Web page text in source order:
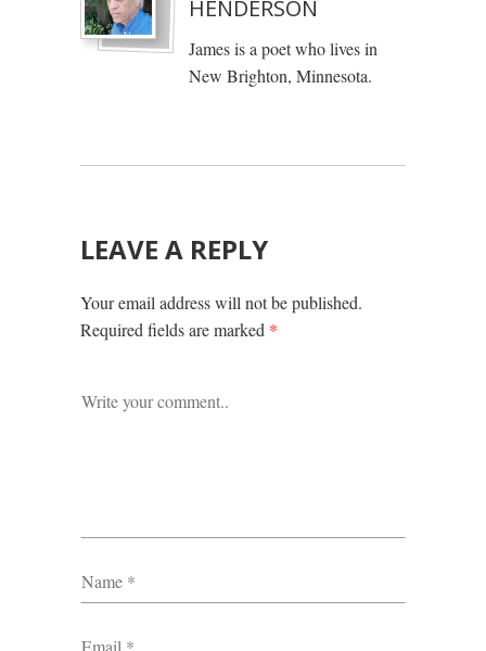
HENDERSON
James is a poet who lives in
New Brighton, Minnesota.
LEAVE A REPLY
Your email address will not be published.
Required fields are marked *